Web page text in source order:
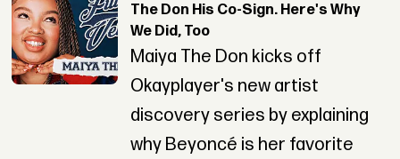
The Don His Co-Sign. Here's Why
We Did, Too
Maiya The Don kicks off
Okayplayer's new artist
discovery series by explaining
why Beyoncé is her favorite